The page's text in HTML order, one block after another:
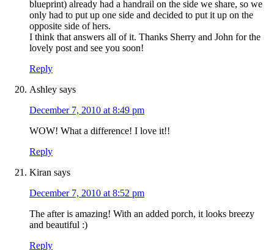
blueprint) already had a handrail on the side we share, so we
only had to put up one side and decided to put it up on the
opposite side of hers.
I think that answers all of it. Thanks Sherry and John for the
lovely post and see you soon!
Reply
Ashley says
December 7, 2010 at 8:49 pm
WOW! What a difference! I love it!!
Reply
Kiran says
December 7, 2010 at 8:52 pm
The after is amazing! With an added porch, it looks breezy
and beautiful :)
Reply